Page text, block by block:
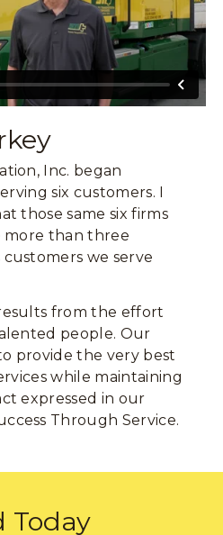
Inc. began
six customers. I
those same six firms
more than three
we serve
from the effort
people. Our
provide the very best
while maintaining
expressed in our
Through Service.
Today